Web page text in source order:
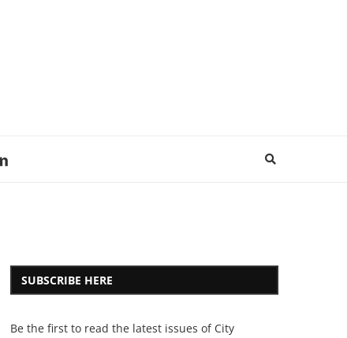
SUBSCRIBE HERE
Be the first to read the latest issues of City